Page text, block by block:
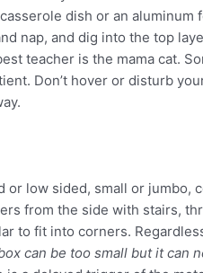
dish or an
nap, and dig into the top
teacher is the mama cat.
Don’t hover or disturb
or low sided, small or
from the side with stairs,
to fit into corners.
can be too small but it can